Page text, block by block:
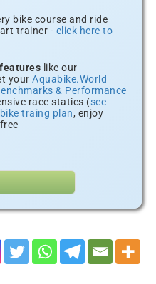
bike course and ride
trainer - click here to
like our
your Aquabike.World
& Performance
race statics (see
traing plan, enjoy